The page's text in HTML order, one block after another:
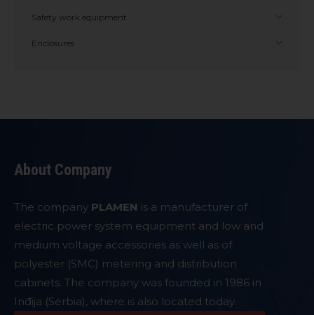
Safety work equipment
Enclosures
About Company
The company PLAMEN is a manufacturer of
electric power system equipment and low and
medium voltage accessories as well as of
polyester (SMC) metering and distribution
cabinets. The company was founded in 1986 in
Inđija (Serbia), where is also located today.